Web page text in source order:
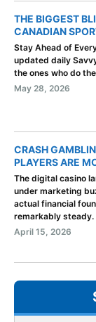
THE BIGGEST
CANADIAN
Stay Ahead of
updated daily
the ones who do
May 28, 2026
CRASH
PLAYERS ARE
The digital casino
under marketing
actual financial
remarkably
April 15, 2026